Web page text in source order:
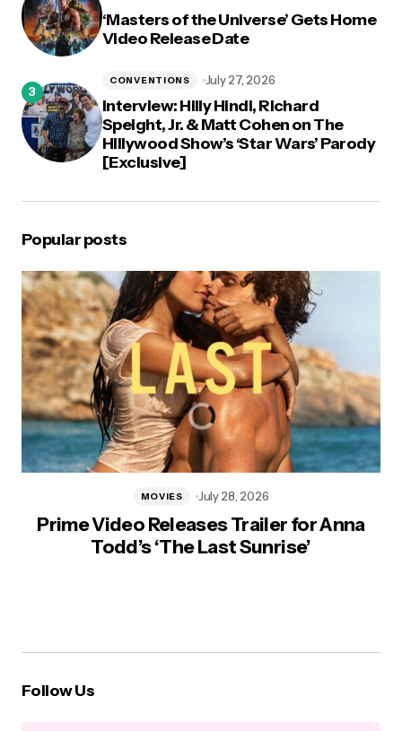
‘Masters of the Universe’ Gets Home
Video Release Date
Interview: Hilly Hindi, Richard
Speight, Jr. & Matt Cohen on The
Hillywood Show’s ‘Star Wars’ Parody
[Exclusive]
CONVENTIONS July 27, 2026
Popular posts
Prime Video Releases Trailer for Anna
Todd’s ‘The Last Sunrise’
MOVIES July 28, 2026
Follow Us